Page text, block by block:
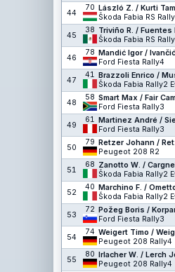
44
70 László Z. / Kurti
Škoda Fabia RS
45
38 Triviño R. / Fuentes
Škoda Fabia RS
46
78 Mandić Igor /
Ford Fiesta Rally4
47
41 Brazzoli Enrico /
Škoda Fabia Rally2
48
58 Smart Max / Fair
Ford Fiesta Rally3
49
61 Martinez André /
Ford Fiesta Rally3
50
79 Retzer Johann /
Peugeot 208 R2
51
68 Zanotto W. /
Škoda Fabia Rally2
52
40 Marchino F. /
Škoda Fabia Rally2
53
72 Požeg Boris /
Ford Fiesta Rally3
54
74 Weigert Timo /
Peugeot 208 Rally4
55
80 Irlacher W. / Lerch
Peugeot 208 Rally4